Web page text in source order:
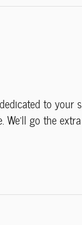
to your
We'll go the